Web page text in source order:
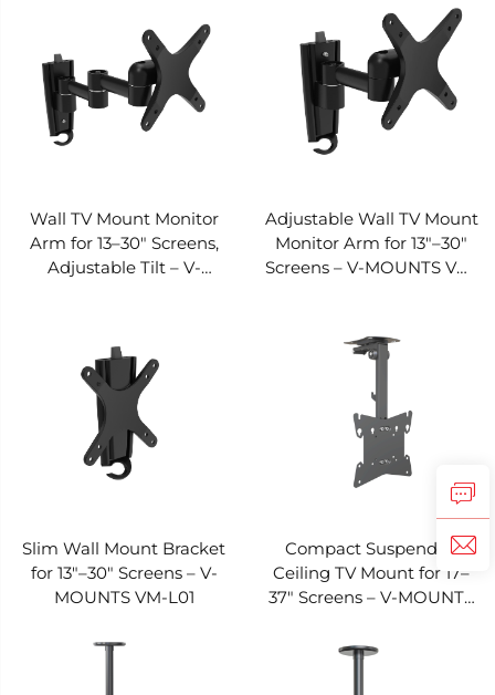
Wall TV Mount Monitor
Arm for 13–30" Screens,
Adjustable Tilt – V-
Adjustable Wall TV Mount
Monitor Arm for 13"–30"
Screens – V-MOUNTS VM-
Slim Wall Mount Bracket
for 13"–30" Screens – V-
MOUNTS VM-L01
Compact Suspended
Ceiling TV Mount for 17–
37" Screens – V-MOUNTS